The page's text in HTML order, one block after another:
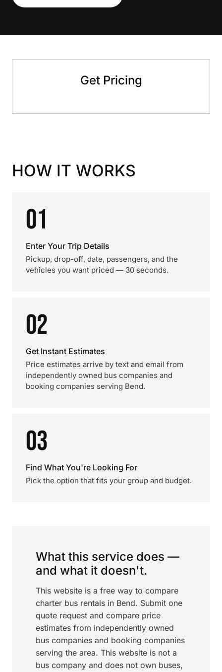
Get Pricing
HOW IT WORKS
01
Enter Your Trip Details
Pickup, drop-off, date, passengers, and the
vehicles you want priced — 30 seconds.
02
Get Instant Estimates
Price estimates arrive by text and email from
independently owned bus companies and
booking companies serving Bend.
03
Find What You're Looking For
Pick the option that fits your group and budget.
What this service does —
and what it doesn't.
This website is a free way to compare
charter bus rentals in Bend. Submit one
quote request and compare price
estimates from independently owned
bus companies and booking companies
serving the area. This website is not a
bus company and does not own buses,